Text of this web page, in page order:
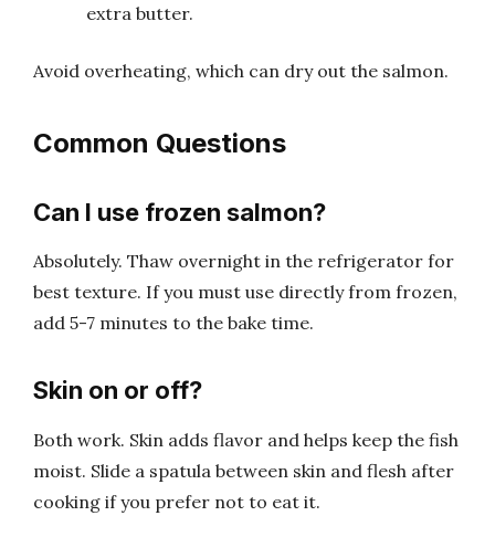
extra butter.
Avoid overheating, which can dry out the salmon.
Common Questions
Can I use frozen salmon?
Absolutely. Thaw overnight in the refrigerator for
best texture. If you must use directly from frozen,
add 5-7 minutes to the bake time.
Skin on or off?
Both work. Skin adds flavor and helps keep the fish
moist. Slide a spatula between skin and flesh after
cooking if you prefer not to eat it.